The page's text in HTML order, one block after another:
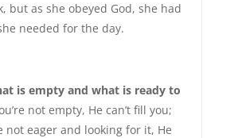
but as she obeyed God, she had
needed for the day.
is empty and what is ready to
not empty, He can’t fill you;
not eager and looking for it, He